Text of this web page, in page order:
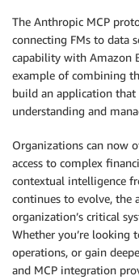
The Anthropic MCP
connecting FMs to data
capability with Amazon
example of combining
build an application that
understanding and
Organizations can now
access to complex
contextual intelligence
continues to evolve, the
organization’s critical
Whether you’re looking
operations, or gain
and MCP integration